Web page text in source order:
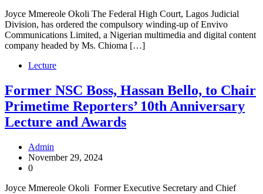
Joyce Mmereole Okoli The Federal High Court, Lagos Judicial
Division, has ordered the compulsory winding-up of Envivo
Communications Limited, a Nigerian multimedia and digital content
company headed by Ms. Chioma […]
Lecture
Former NSC Boss, Hassan Bello, to Chair
Primetime Reporters’ 10th Anniversary
Lecture and Awards
Admin
November 29, 2024
0
Joyce Mmereole Okoli Former Executive Secretary and Chief